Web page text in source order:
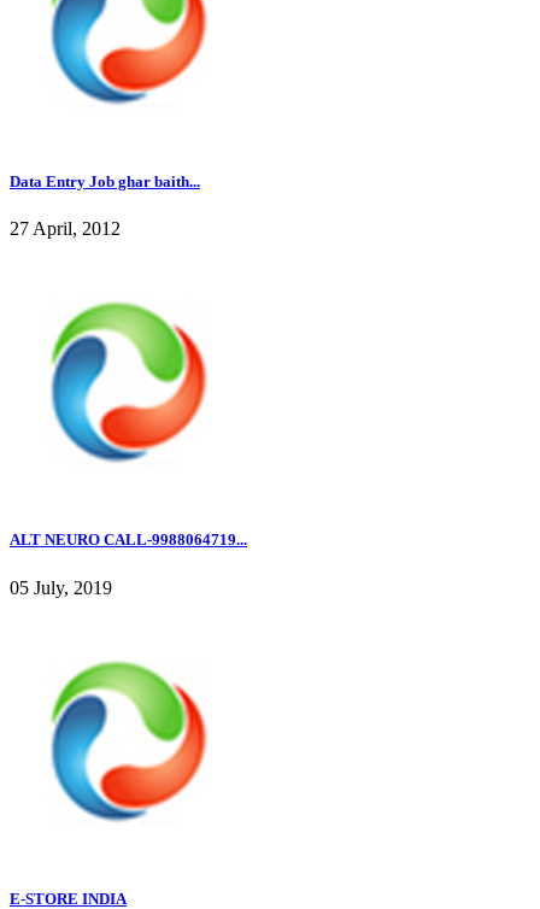
Data Entry Job ghar baith...
27 April, 2012
ALT NEURO CALL-9988064719...
05 July, 2019
E-STORE INDIA